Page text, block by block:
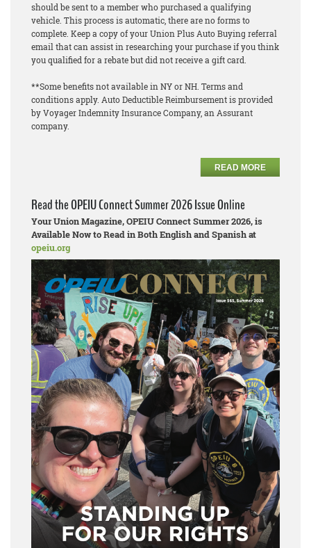
should be sent to a member who purchased a qualifying
vehicle. This process is automatic, there are no forms to
complete. Keep a copy of your Union Plus Auto Buying referral
email that can assist in researching your purchase if you think
you qualified for a rebate but did not receive a gift card.
**Some benefits not available in NY or NH. Terms and
conditions apply. Auto Deductible Reimbursement is provided
by Voyager Indemnity Insurance Company, an Assurant
company.
READ MORE
Read the OPEIU Connect Summer 2026 Issue Online
Your Union Magazine, OPEIU Connect Summer 2026, is
Available Now to Read in Both English and Spanish at
opeiu.org